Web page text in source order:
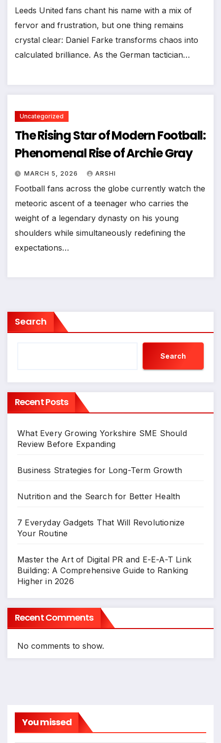
Leeds United fans chant his name with a mix of
fervor and frustration, but one thing remains
crystal clear: Daniel Farke transforms chaos into
calculated brilliance. As the German tactician…
Uncategorized
The Rising Star of Modern Football:
Phenomenal Rise of Archie Gray
MARCH 5, 2026 ARSHI
Football fans across the globe currently watch the
meteoric ascent of a teenager who carries the
weight of a legendary dynasty on his young
shoulders while simultaneously redefining the
expectations…
Search
Search
Recent Posts
What Every Growing Yorkshire SME Should
Review Before Expanding
Business Strategies for Long-Term Growth
Nutrition and the Search for Better Health
7 Everyday Gadgets That Will Revolutionize
Your Routine
Master the Art of Digital PR and E-E-A-T Link
Building: A Comprehensive Guide to Ranking
Higher in 2026
Recent Comments
No comments to show.
You missed